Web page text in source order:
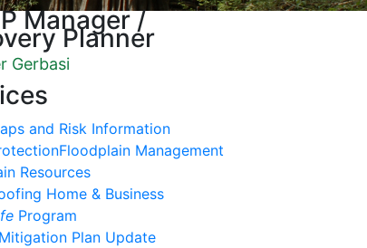
Manager /
Planner
Gerbasi
and Risk Information
Floodplain Management
Resources
Home & Business
Program
Plan Update